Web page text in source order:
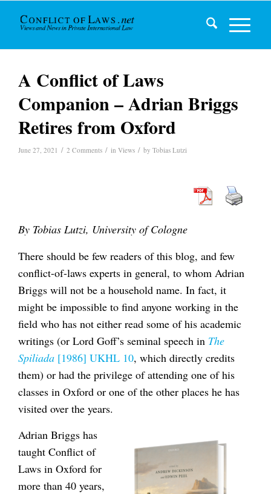
A Conflict of Laws
Companion – Adrian Briggs
Retires from Oxford
June 27, 2021 / 2 Comments / in Views / by Tobias Lutzi
By Tobias Lutzi, University of Cologne
There should be few readers of this blog, and few
conflict-of-laws experts in general, to whom Adrian
Briggs will not be a household name. In fact, it
might be impossible to find anyone working in the
field who has not either read some of his academic
writings (or Lord Goff’s seminal speech in The
Spiliada [1986] UKHL 10, which directly credits
them) or had the privilege of attending one of his
classes in Oxford or one of the other places he has
visited over the years.
Adrian Briggs has
taught Conflict of
Laws in Oxford for
more than 40 years,